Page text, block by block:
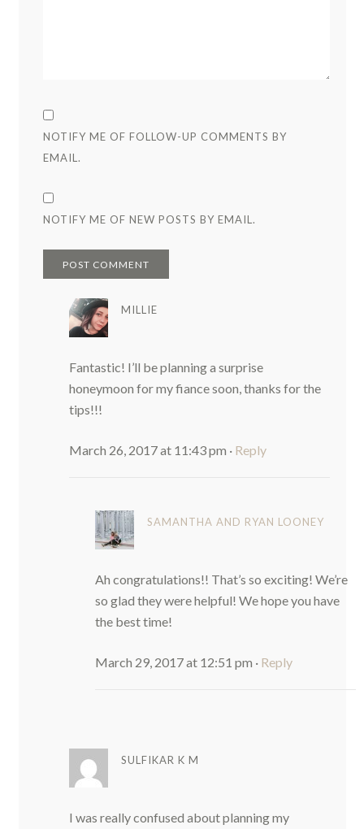
NOTIFY ME OF FOLLOW-UP COMMENTS BY
EMAIL.
NOTIFY ME OF NEW POSTS BY EMAIL.
MILLIE
Fantastic! I’ll be planning a surprise
honeymoon for my fiance soon, thanks for the
tips!!!
March 26, 2017 at 11:43 pm · Reply
SAMANTHA AND RYAN LOONEY
Ah congratulations!! That’s so exciting! We’re
so glad they were helpful! We hope you have
the best time!
March 29, 2017 at 12:51 pm · Reply
SULFIKAR K M
I was really confused about planning my